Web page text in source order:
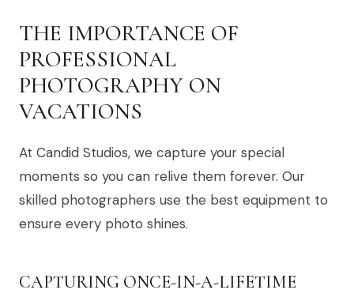
THE IMPORTANCE OF
PROFESSIONAL
PHOTOGRAPHY ON
VACATIONS
At Candid Studios, we capture your special
moments so you can relive them forever. Our
skilled photographers use the best equipment to
ensure every photo shines.
CAPTURING ONCE-IN-A-LIFETIME